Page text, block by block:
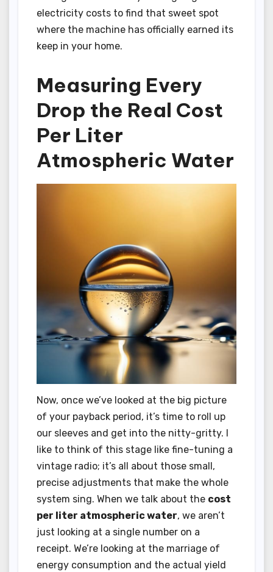
electricity costs to find that sweet spot
where the machine has officially earned its
keep in your home.
Measuring Every
Drop the Real Cost
Per Liter
Atmospheric Water
Now, once we’ve looked at the big picture
of your payback period, it’s time to roll up
our sleeves and get into the nitty-gritty. I
like to think of this stage like fine-tuning a
vintage radio; it’s all about those small,
precise adjustments that make the whole
system sing. When we talk about the cost
per liter atmospheric water, we aren’t
just looking at a single number on a
receipt. We’re looking at the marriage of
energy consumption and the actual yield